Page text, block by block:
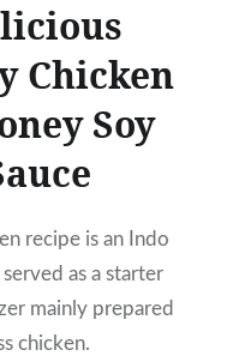
Chicken
Soy
recipe is an Indo
as a starter
mainly prepared
chicken.